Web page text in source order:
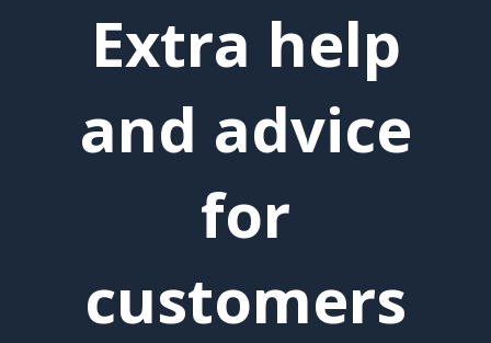
Extra help
and advice
for
customers